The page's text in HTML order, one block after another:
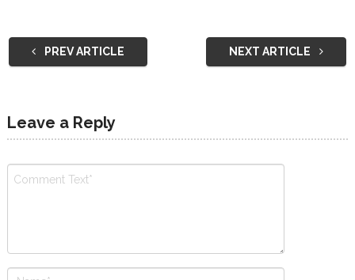
PREV ARTICLE NEXT ARTICLE
Leave a Reply